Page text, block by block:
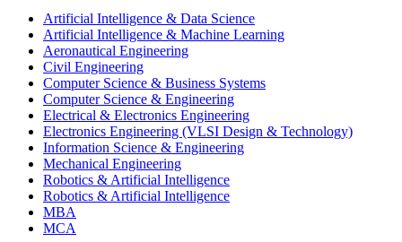
Artificial Intelligence & Data Science
Artificial Intelligence & Machine Learning
Aeronautical Engineering
Civil Engineering
Computer Science & Business Systems
Computer Science & Engineering
Electrical & Electronics Engineering
Electronics Engineering (VLSI Design & Technology)
Information Science & Engineering
Mechanical Engineering
Robotics & Artificial Intelligence
Robotics & Artificial Intelligence
MBA
MCA